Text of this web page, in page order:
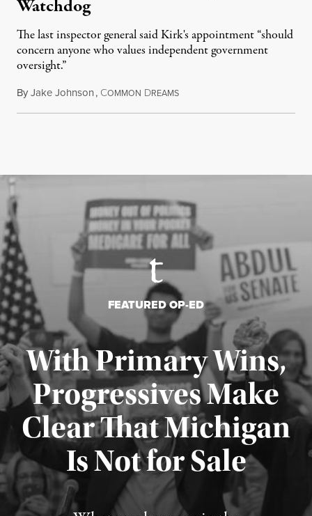
Watchdog
The last inspector general said Kirk's appointment “should
concern anyone who values independent government
oversight.”
ByJake Johnson, COMMON DREAMSAugust 6, 2026
FEATURED OP-ED
With Primary Wins,
Progressives Make
Clear That Michigan
Is Not for Sale
Published August 5, 2026